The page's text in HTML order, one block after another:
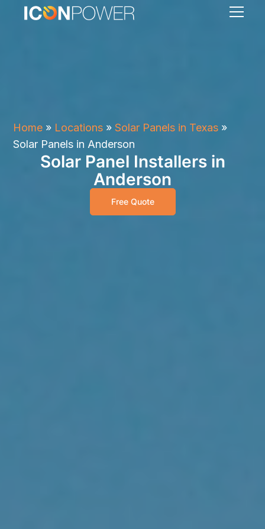
Home » Locations »Solar Panels in Texas »
Solar Panels in Anderson
Solar Panel Installers in
Anderson
Free Quote